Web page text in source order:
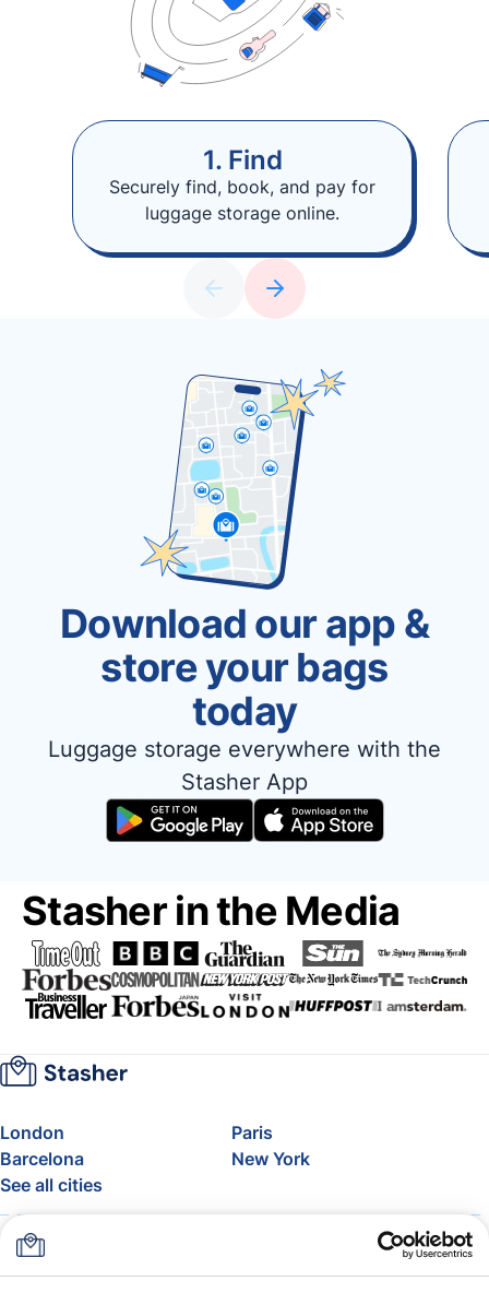
1. Find
Securely find, book, and pay for
luggage storage online.
Download our app &
store your bags
today
Luggage storage everywhere with the
Stasher App
Stasher in the Media
London
Paris
Barcelona
New York
See all cities
About
FAQ
Support